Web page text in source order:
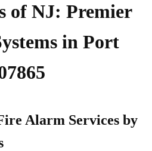
of NJ: Premier
in Port
Alarm Services by